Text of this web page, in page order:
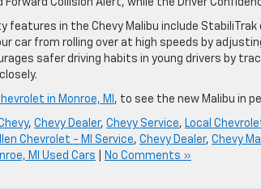
features in the Chevy Malibu include
car from rolling over at high speeds by
safer driving habits in young drivers by
in Monroe, MI , to see the new Malibu in
, Chevy Dealer, Chevy Service, Local
Chevrolet - MI Service, Chevy Dealer, Chevy
MI Used Cars No Comments »